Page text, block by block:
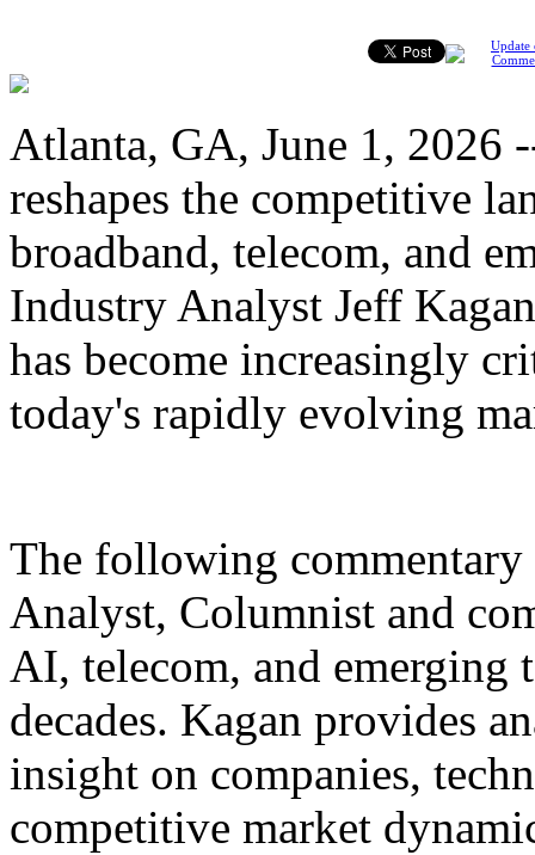
Update
Atlanta, GA, June 1, 2026
reshapes the competitive
broadband, telecom, and
Industry Analyst Jeff
has become increasingly
today's rapidly evolving
The following
Analyst, Columnist and
AI, telecom, and
decades. Kagan provides
insight on companies,
competitive market